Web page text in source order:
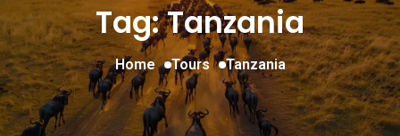
Tag: Tanzania
Home Tours Tanzania